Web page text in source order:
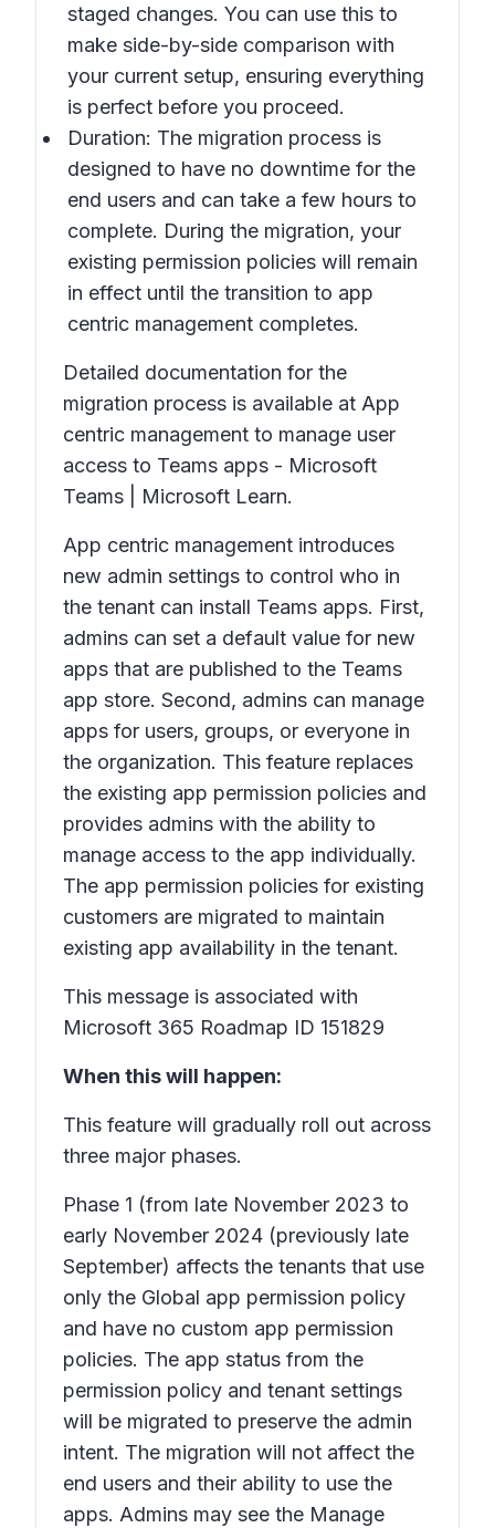
staged changes. You can use this to
make side-by-side comparison with
your current setup, ensuring everything
is perfect before you proceed.
Duration: The migration process is
designed to have no downtime for the
end users and can take a few hours to
complete. During the migration, your
existing permission policies will remain
in effect until the transition to app
centric management completes.
Detailed documentation for the
migration process is available at App
centric management to manage user
access to Teams apps - Microsoft
Teams | Microsoft Learn.
App centric management introduces
new admin settings to control who in
the tenant can install Teams apps. First,
admins can set a default value for new
apps that are published to the Teams
app store. Second, admins can manage
apps for users, groups, or everyone in
the organization. This feature replaces
the existing app permission policies and
provides admins with the ability to
manage access to the app individually.
The app permission policies for existing
customers are migrated to maintain
existing app availability in the tenant.
This message is associated with
Microsoft 365 Roadmap ID 151829
When this will happen:
This feature will gradually roll out across
three major phases.
Phase 1 (from late November 2023 to
early November 2024 (previously late
September) affects the tenants that use
only the Global app permission policy
and have no custom app permission
policies. The app status from the
permission policy and tenant settings
will be migrated to preserve the admin
intent. The migration will not affect the
end users and their ability to use the
apps. Admins may see the Manage